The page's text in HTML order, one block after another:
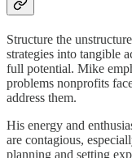
Structure the
strategies into tangible
full potential. Mike
problems nonprofits
address them.
His energy and
are contagious,
planning and setting